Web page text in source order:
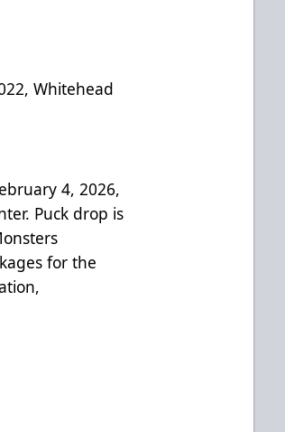
Whitehead
4, 2026,
Puck drop is
for the